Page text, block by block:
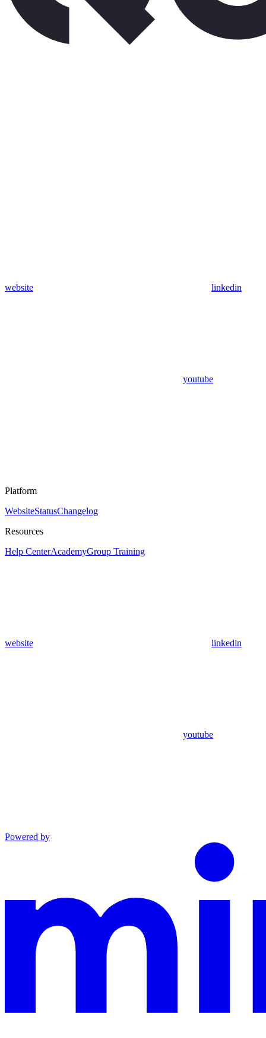
website linkedin
youtube
Platform
WebsiteStatusChangelog
Resources
Help CenterAcademyGroup Training
website linkedin
youtube
Powered by